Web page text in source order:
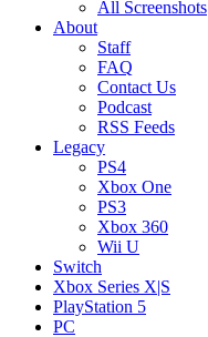
All Screenshots
About
Staff
FAQ
Contact Us
Podcast
RSS Feeds
Legacy
PS4
Xbox One
PS3
Xbox 360
Wii U
Switch
Xbox Series X|S
PlayStation 5
PC